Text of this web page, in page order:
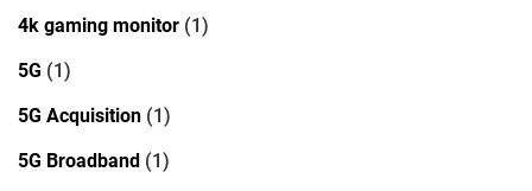
4k gaming monitor (1)
5G (1)
5G Acquisition (1)
5G Broadband (1)